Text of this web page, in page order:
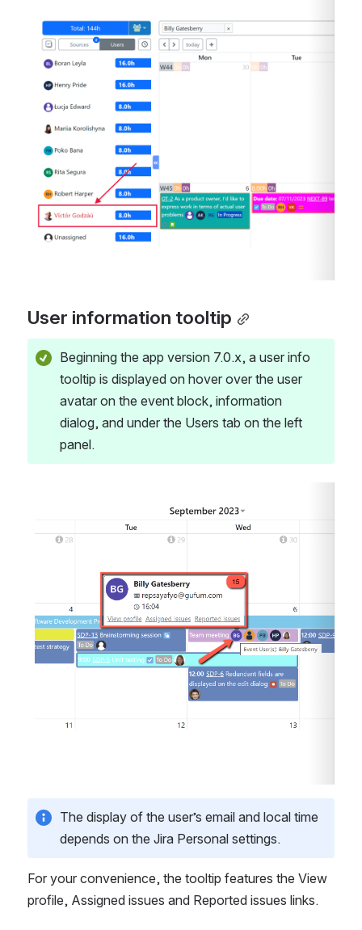
Open
User information tooltip
Beginning the app version 7.0.x, a user info
tooltip is displayed on hover over the user
avatar on the event block, information
dialog, and under the Users tab on the left
panel.
The display of the user’s email and local time
depends on the Jira Personal settings.
For your convenience, the tooltip features the View
profile, Assigned issues and Reported issues links.